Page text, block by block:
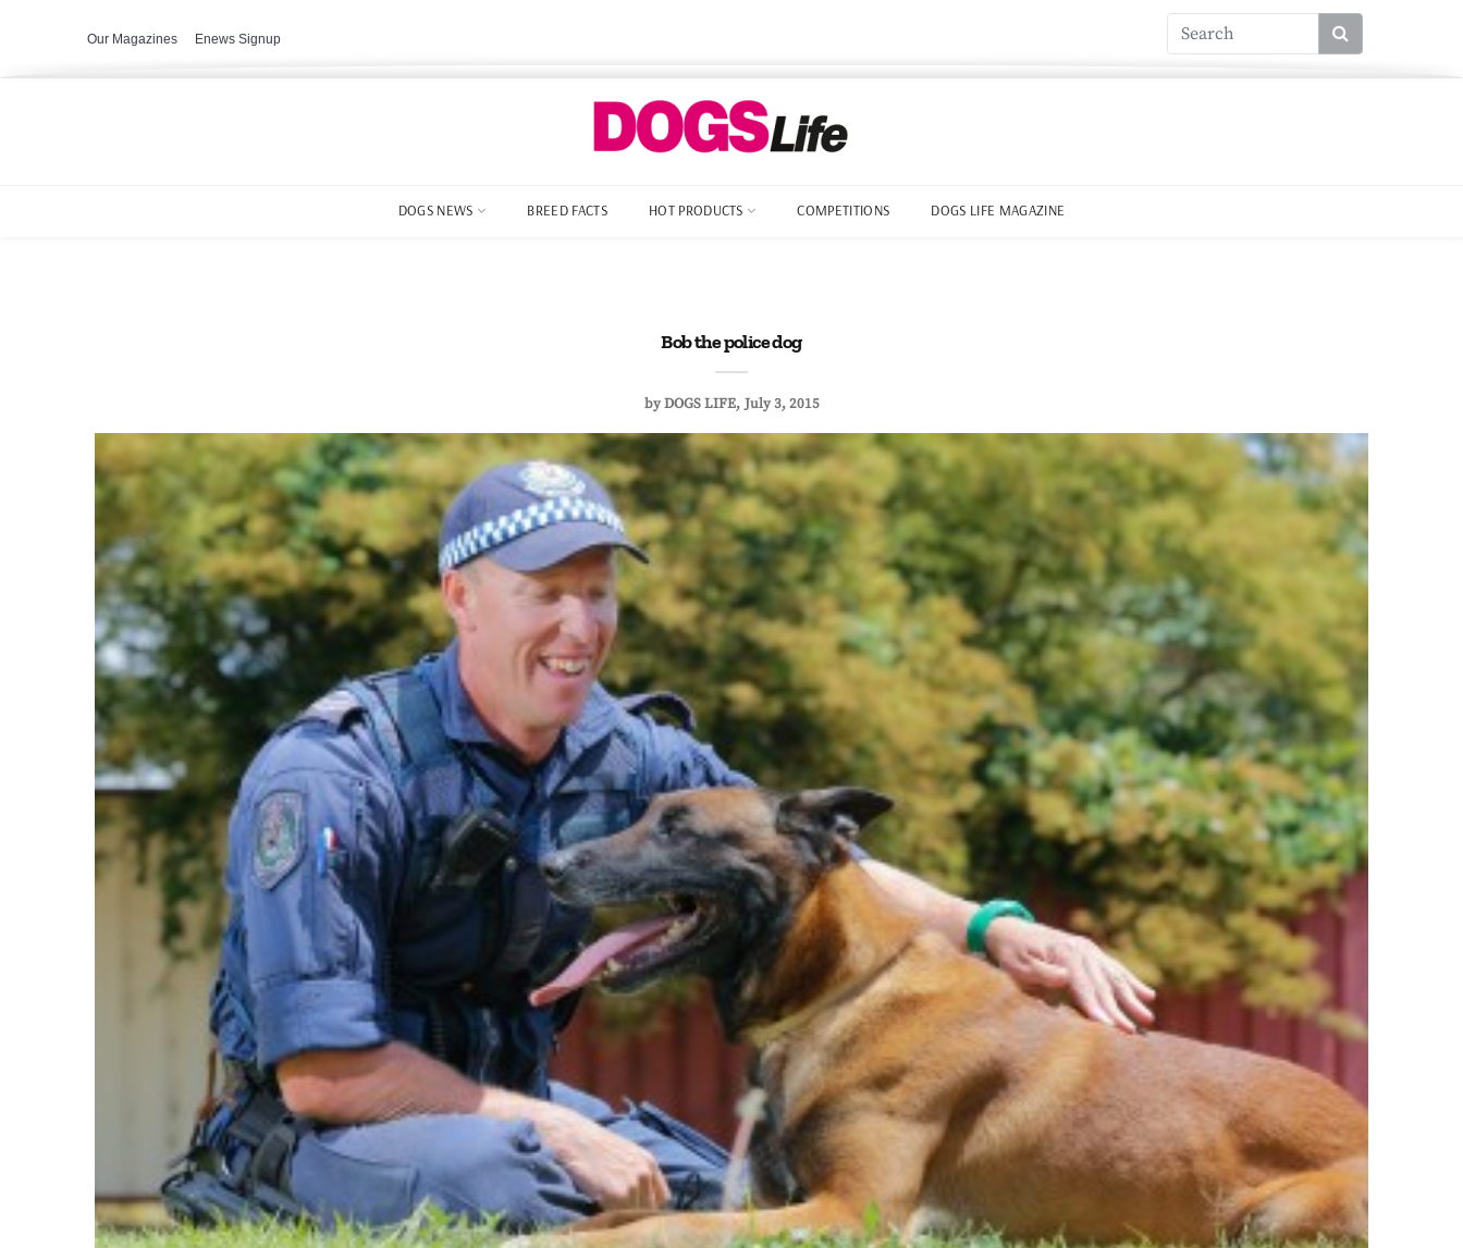
Our Magazines Enews Signup
DOGS NEWS BREED FACTS HOT PRODUCTS COMPETITIONS DOGS LIFE MAGAZINE
Bob the police dog
byDOGS LIFE July 3, 2015